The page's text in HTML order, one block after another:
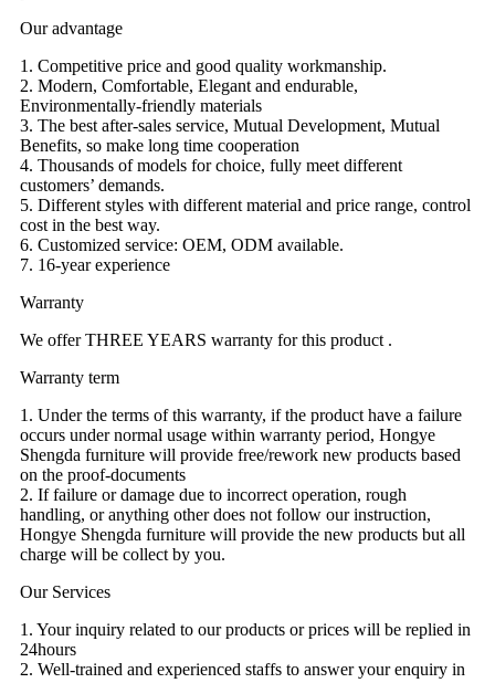
Our advantage
1. Competitive price and good quality workmanship.
2. Modern, Comfortable, Elegant and endurable,
Environmentally-friendly materials
3. The best after-sales service, Mutual Development, Mutual
Benefits, so make long time cooperation
4. Thousands of models for choice, fully meet different
customers’ demands.
5. Different styles with different material and price range, control
cost in the best way.
6. Customized service: OEM, ODM available.
7. 16-year experience
Warranty
We offer THREE YEARS warranty for this product .
Warranty term
1. Under the terms of this warranty, if the product have a failure
occurs under normal usage within warranty period, Hongye
Shengda furniture will provide free/rework new products based
on the proof-documents
2. If failure or damage due to incorrect operation, rough
handling, or anything other does not follow our instruction,
Hongye Shengda furniture will provide the new products but all
charge will be collect by you.
Our Services
1. Your inquiry related to our products or prices will be replied in
24hours
2. Well-trained and experienced staffs to answer your enquiry in